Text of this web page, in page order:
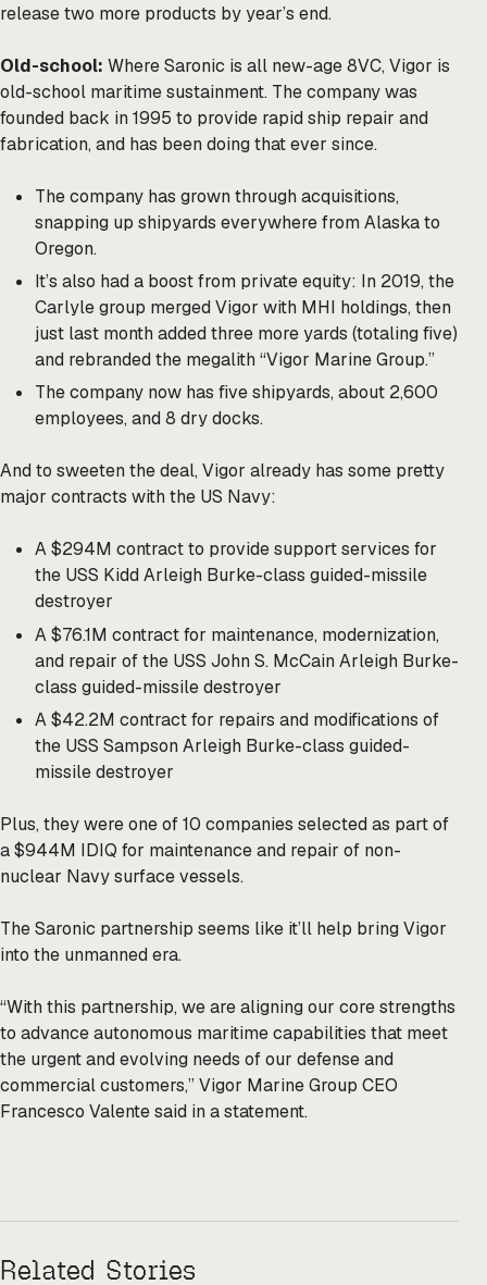
release two more products by year’s end.
Old-school: Where Saronic is all new-age 8VC, Vigor is
old-school maritime sustainment. The company was
founded back in 1995 to provide rapid ship repair and
fabrication, and has been doing that ever since.
The company has grown through acquisitions,
snapping up shipyards everywhere from Alaska to
Oregon.
It’s also had a boost from private equity: In 2019, the
Carlyle group merged Vigor with MHI holdings, then
just last month added three more yards (totaling five)
and rebranded the megalith “Vigor Marine Group.”
The company now has five shipyards, about 2,600
employees, and 8 dry docks.
And to sweeten the deal, Vigor already has some pretty
major contracts with the US Navy:
A $294M contract to provide support services for
the USS Kidd Arleigh Burke-class guided-missile
destroyer
A $76.1M contract for maintenance, modernization,
and repair of the USS John S. McCain Arleigh Burke-
class guided-missile destroyer
A $42.2M contract for repairs and modifications of
the USS Sampson Arleigh Burke-class guided-
missile destroyer
Plus, they were one of 10 companies selected as part of
a $944M IDIQ for maintenance and repair of non-
nuclear Navy surface vessels.
The Saronic partnership seems like it’ll help bring Vigor
into the unmanned era.
“With this partnership, we are aligning our core strengths
to advance autonomous maritime capabilities that meet
the urgent and evolving needs of our defense and
commercial customers,” Vigor Marine Group CEO
Francesco Valente said in a statement.
Related Stories